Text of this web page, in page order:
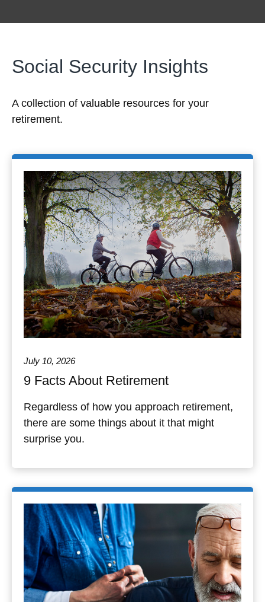
Social Security Insights
A collection of valuable resources for your
retirement.
July 10, 2026
9 Facts About Retirement
Regardless of how you approach retirement,
there are some things about it that might
surprise you.